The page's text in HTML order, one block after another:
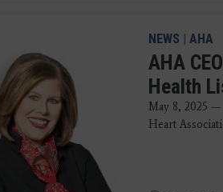
NEWS | AHA
AHA
Health
May 8, 2025
Heart